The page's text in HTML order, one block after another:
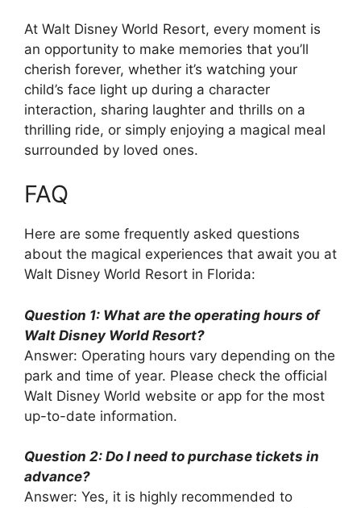
At Walt Disney World Resort, every moment is
an opportunity to make memories that you’ll
cherish forever, whether it’s watching your
child’s face light up during a character
interaction, sharing laughter and thrills on a
thrilling ride, or simply enjoying a magical meal
surrounded by loved ones.
FAQ
Here are some frequently asked questions
about the magical experiences that await you at
Walt Disney World Resort in Florida:
Question 1: What are the operating hours of
Walt Disney World Resort?
Answer: Operating hours vary depending on the
park and time of year. Please check the official
Walt Disney World website or app for the most
up-to-date information.
Question 2: Do I need to purchase tickets in
advance?
Answer: Yes, it is highly recommended to